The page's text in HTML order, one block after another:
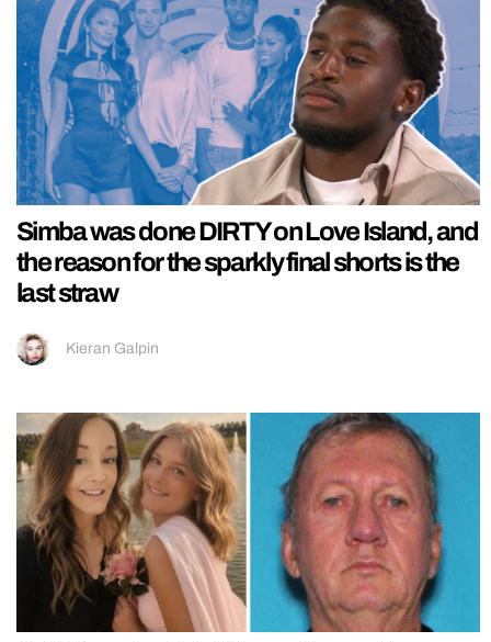
Simba was done DIRTY on Love Island, and
the reason for the sparkly final shorts is the
last straw
Kieran Galpin